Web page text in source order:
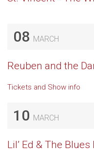
08 MARCH
Reuben and the
Tickets and Show info
10 MARCH
Lil’ Ed & The